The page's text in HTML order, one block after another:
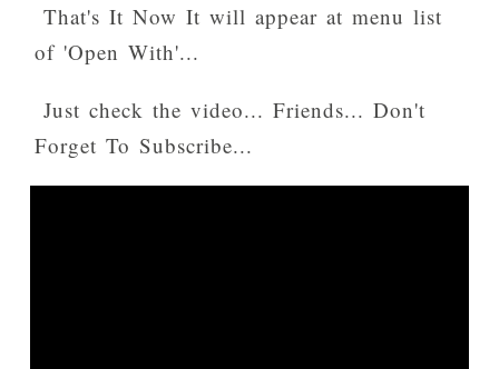
That's It Now It will appear at menu list
of 'Open With'...
Just check the video... Friends... Don't
Forget To Subscribe...